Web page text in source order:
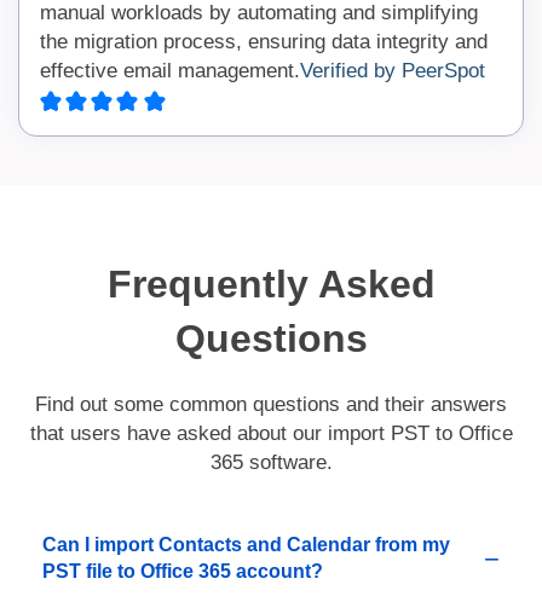
manual workloads by automating and simplifying
the migration process, ensuring data integrity and
effective email management.Verified by PeerSpot
Frequently Asked
Questions
Find out some common questions and their answers
that users have asked about our import PST to Office
365 software.
Can I import Contacts and Calendar from my
PST file to Office 365 account?